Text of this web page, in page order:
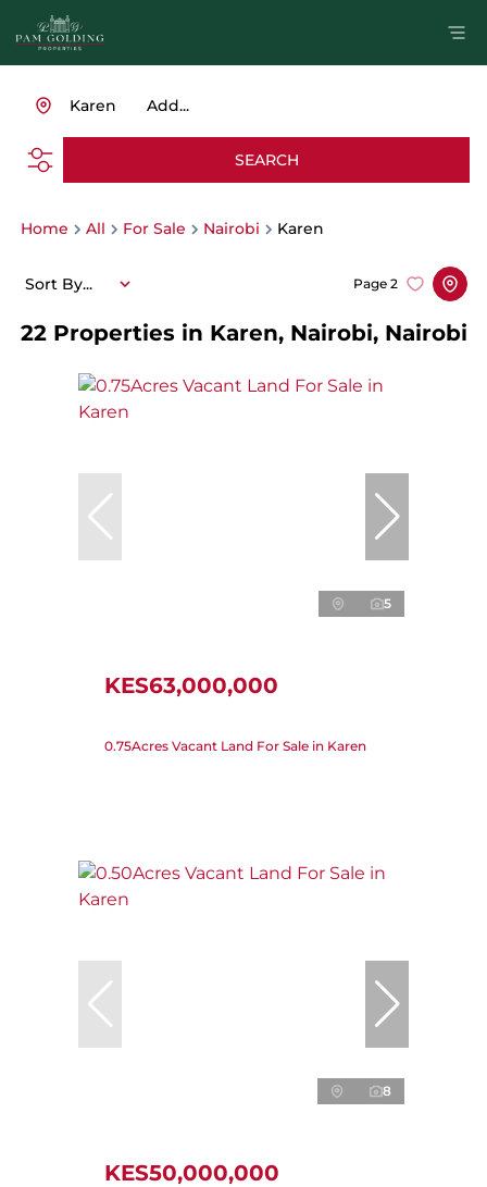
Add...
Karen
SEARCH
Home All For Sale Nairobi Karen
22 Properties in Karen, Nairobi, Nairobi
Page 2
Sort By...
5
KES63,000,000
0.75Acres Vacant Land For Sale in Karen
8
KES50,000,000